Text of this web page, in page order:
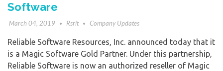
Software
March 04, 2019 Rsrit Company Updates
Reliable Software Resources, Inc. announced today that it
is a Magic Software Gold Partner. Under this partnership,
Reliable Software is now an authorized reseller of Magic